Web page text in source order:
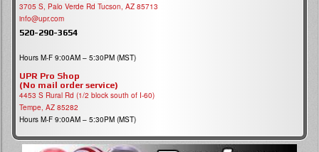
3705 S, Palo Verde Rd Tucson, AZ 85713
info@upr.com
520-290-3654
Hours M-F 9:00AM – 5:30PM (MST)
UPR Pro Shop
(No mail order service)
4453 S Rural Rd (1/2 block south of I-60)
Tempe, AZ 85282
Hours M-F 9:00AM – 5:30PM (MST)